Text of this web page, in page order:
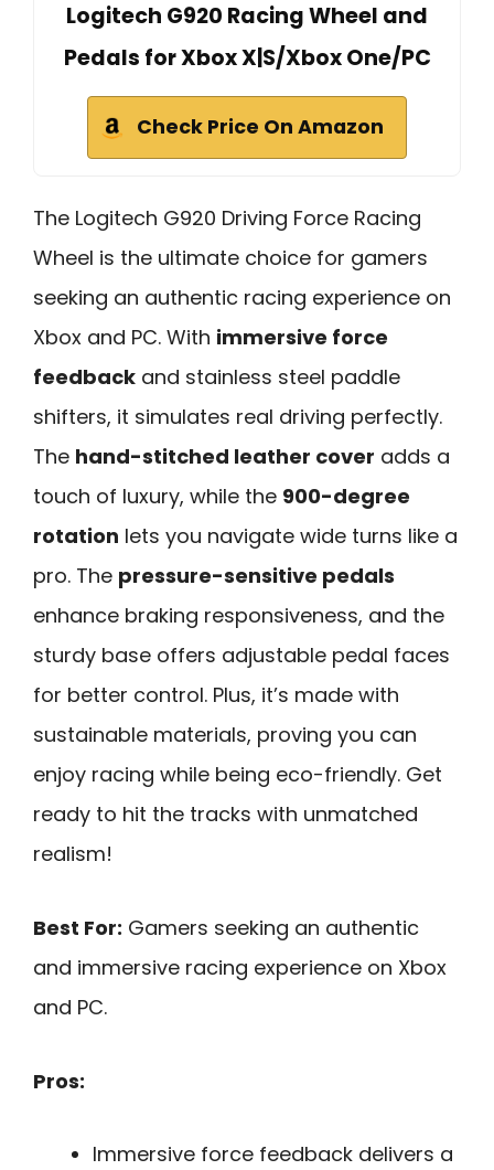
Logitech G920 Racing Wheel and
Pedals for Xbox X|S/Xbox One/PC
Check Price On Amazon
The Logitech G920 Driving Force Racing
Wheel is the ultimate choice for gamers
seeking an authentic racing experience on
Xbox and PC. With immersive force
feedback and stainless steel paddle
shifters, it simulates real driving perfectly.
The hand-stitched leather cover adds a
touch of luxury, while the 900-degree
rotation lets you navigate wide turns like a
pro. The pressure-sensitive pedals
enhance braking responsiveness, and the
sturdy base offers adjustable pedal faces
for better control. Plus, it’s made with
sustainable materials, proving you can
enjoy racing while being eco-friendly. Get
ready to hit the tracks with unmatched
realism!
Best For: Gamers seeking an authentic
and immersive racing experience on Xbox
and PC.
Pros:
Immersive force feedback delivers a